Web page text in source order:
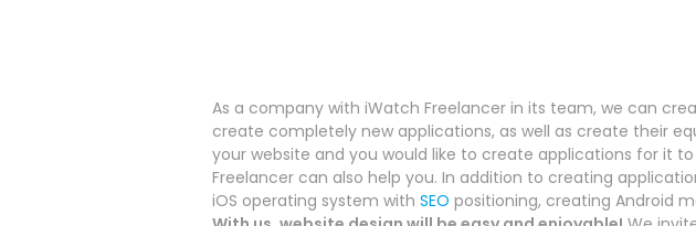
As a company with iWatch Freelancer in its team, we can
create completely new applications, as well as create their
your website and you would like to create applications for it
Freelancer can also help you. In addition to creating
iOS operating system with SEO positioning, creating Android